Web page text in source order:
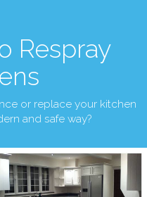
Respray
or replace your kitchen
and safe way?